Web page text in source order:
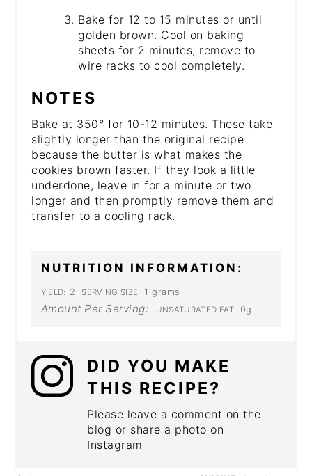
Bake for 12 to 15 minutes or until
golden brown. Cool on baking
sheets for 2 minutes; remove to
wire racks to cool completely.
NOTES
Bake at 350° for 10-12 minutes. These take
slightly longer than the original recipe
because the butter is what makes the
cookies brown faster. If they look a little
underdone, leave in for a minute or two
longer and then promptly remove them and
transfer to a cooling rack.
NUTRITION INFORMATION:
YIELD: 2 SERVING SIZE: 1 grams
Amount Per Serving: UNSATURATED FAT: 0g
DID YOU MAKE
THIS RECIPE?
Please leave a comment on the
blog or share a photo on
Instagram